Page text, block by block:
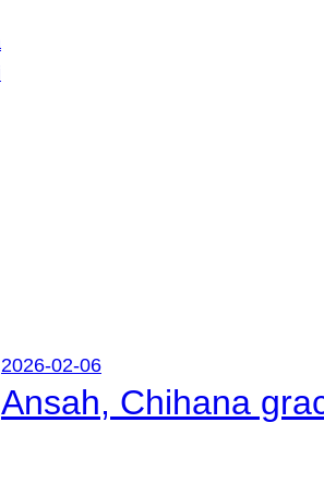
2026-02-06
Ansah, Chihana